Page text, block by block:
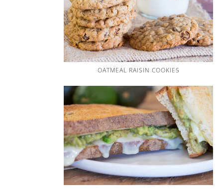
OATMEAL RAISIN COOKIES